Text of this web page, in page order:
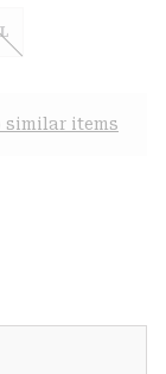
similar items